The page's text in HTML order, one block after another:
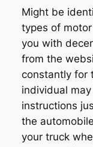
Might be
types of
you with
from the
constantly for
individual
instructions
the
your truck